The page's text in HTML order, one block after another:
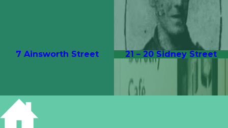
7 Ainsworth Street 21 – 20 Sidney Street